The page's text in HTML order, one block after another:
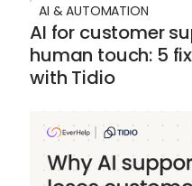
AI & AUTOMATION
AI for customer
human touch: 5
with Tidio